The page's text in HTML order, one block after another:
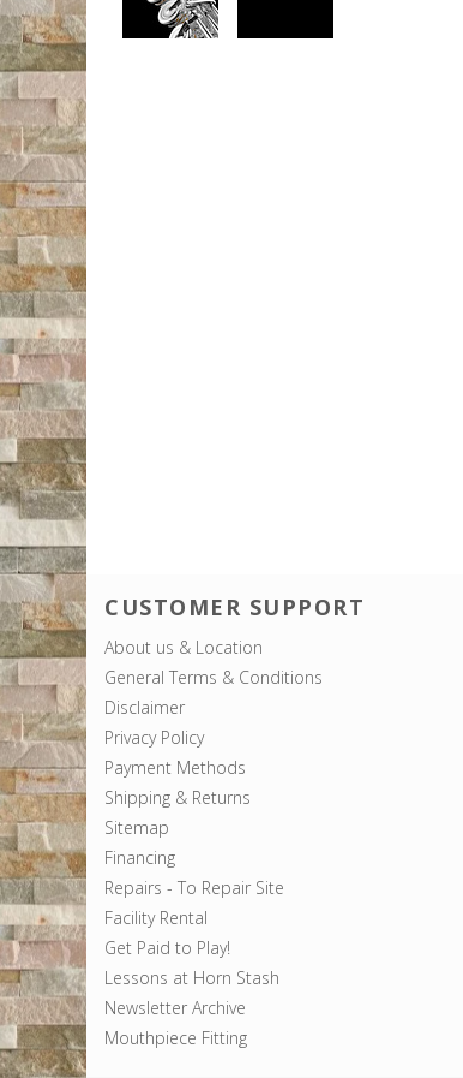
CUSTOMER SUPPORT
About us & Location
General Terms & Conditions
Disclaimer
Privacy Policy
Payment Methods
Shipping & Returns
Sitemap
Financing
Repairs - To Repair Site
Facility Rental
Get Paid to Play!
Lessons at Horn Stash
Newsletter Archive
Mouthpiece Fitting